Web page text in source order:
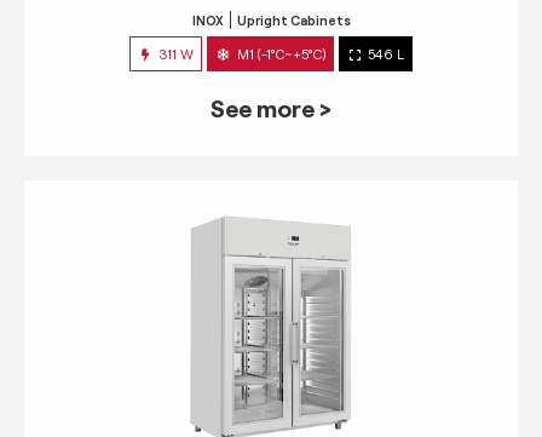
INOX Upright Cabinets
311 W M1 (-1°C~+5°C) 546 L
See more >